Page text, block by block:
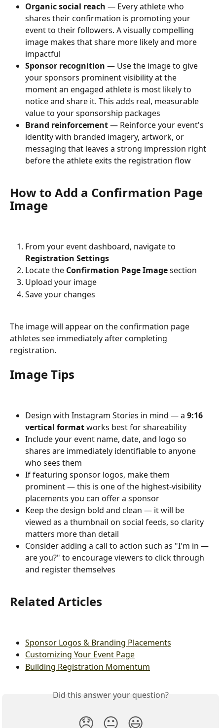
Organic social reach — Every athlete who
shares their confirmation is promoting your
event to their followers. A visually compelling
image makes that share more likely and more
impactful
Sponsor recognition — Use the image to give
your sponsors prominent visibility at the
moment an engaged athlete is most likely to
notice and share it. This adds real, measurable
value to your sponsorship packages
Brand reinforcement — Reinforce your event's
identity with branded imagery, artwork, or
messaging that leaves a strong impression right
before the athlete exits the registration flow
How to Add a Confirmation Page
Image
From your event dashboard, navigate to
Registration Settings
Locate the Confirmation Page Image section
Upload your image
Save your changes
The image will appear on the confirmation page
athletes see immediately after completing
registration.
Image Tips
Design with Instagram Stories in mind — a 9:16
vertical format works best for shareability
Include your event name, date, and logo so
shares are immediately identifiable to anyone
who sees them
If featuring sponsor logos, make them
prominent — this is one of the highest-visibility
placements you can offer a sponsor
Keep the design bold and clean — it will be
viewed as a thumbnail on social feeds, so clarity
matters more than detail
Consider adding a call to action such as "I'm in —
are you?" to encourage viewers to click through
and register themselves
Related Articles
Sponsor Logos & Branding Placements
Customizing Your Event Page
Building Registration Momentum
Did this answer your question?
😞 😐 😃